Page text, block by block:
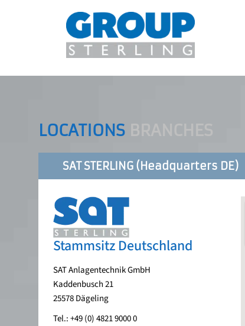
LOCATIONS
SAT STERLING (Headquarters DE)
Stammsitz Deutschland
SAT Anlagentechnik GmbH
Kaddenbusch 21
25578 Dägeling
Tel.: +49 (0) 4821 9000 0